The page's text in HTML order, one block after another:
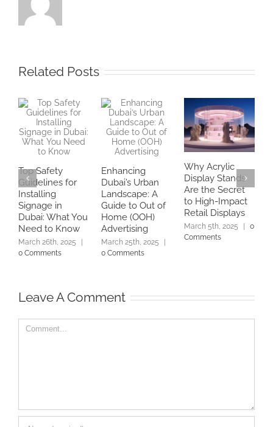
Related Posts
Top Safety
Guidelines for
Installing
Signage in
Dubai: What You
Need to Know
March 26th, 2025
0 Comments
Enhancing
Dubai’s Urban
Landscape: A
Guide to Out of
Home (OOH)
Advertising
March 25th, 2025
0 Comments
Why Acrylic
Display Stands
Are the Secret
to High-Impact
Retail Displays
March 5th, 2025
0
Comments
Leave A Comment
Comment